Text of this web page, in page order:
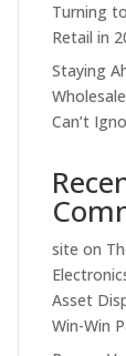
Turning
Retail in
Staying
Can’t
site on
Asset
Win-Win